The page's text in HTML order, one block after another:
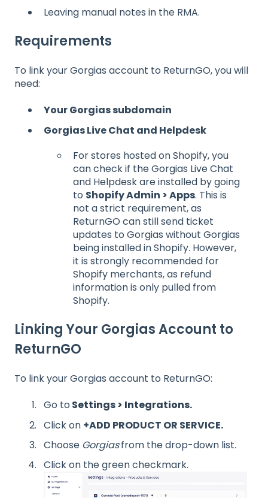
Leaving manual notes in the RMA.
Requirements
To link your Gorgias account to ReturnGO, you will
need:
Your Gorgias subdomain
Gorgias Live Chat and Helpdesk
For stores hosted on Shopify, you
can check if the Gorgias Live Chat
and Helpdesk are installed by going
to Shopify Admin > Apps. This is
not a strict requirement, as
ReturnGO can still send ticket
updates to Gorgias without Gorgias
being installed in Shopify. However,
it is strongly recommended for
Shopify merchants, as refund
information is only pulled from
Shopify.
Linking Your Gorgias Account to
ReturnGO
To link your Gorgias account to ReturnGO:
Go to Settings > Integrations.
Click on +ADD PRODUCT OR SERVICE.
Choose Gorgiasfrom the drop-down list.
Click on the green checkmark.